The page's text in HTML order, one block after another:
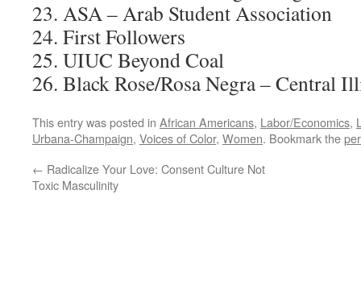
23. ASA – Arab Student Association
24. First Followers
25. UIUC Beyond Coal
26. Black Rose/Rosa Negra – Central
This entry was posted in African Americans, Labor/Economics,
Urbana-Champaign, Voices of Color, Women. Bookmark the
← Radicalize Your Love: Consent Culture Not
Toxic Masculinity